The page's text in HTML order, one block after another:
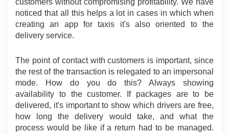
customers without compromising profitability. We have
noticed that all this helps a lot in cases in which when
creating an app for taxis it's also oriented to the
delivery service.
The point of contact with customers is important, since
the rest of the transaction is relegated to an impersonal
mode. How do you do this? Always showing
availability to the customer. If packages are to be
delivered, it's important to show which drivers are free,
how long the delivery would take, and what the
process would be like if a return had to be managed.